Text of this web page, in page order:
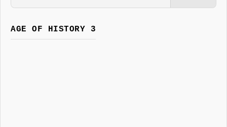
AGE OF HISTORY 3